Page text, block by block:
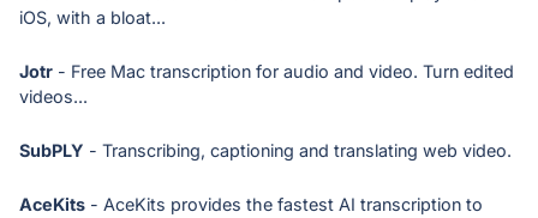
iOS, with a bloat...
Jotr - Free Mac transcription for audio and video. Turn edited
videos...
SubPLY - Transcribing, captioning and translating web video.
AceKits - AceKits provides the fastest AI transcription to